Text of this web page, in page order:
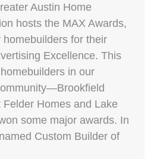
Austin Home
hosts the MAX Awards,
for their
Excellence. This
in our
Homes and Lake
some major awards. In
Custom Builder of